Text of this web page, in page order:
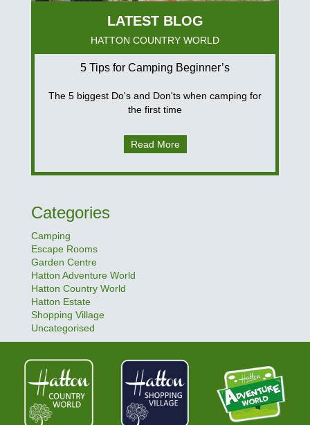
HATTON COUNTRY WORLD
5 Tips for Camping Beginner’s
The 5 biggest Do's and Don'ts when camping for
the first time
Read More
Categories
Camping
Escape Rooms
Garden Centre
Hatton Adventure World
Hatton Country World
Hatton Estate
Shopping Village
Uncategorised